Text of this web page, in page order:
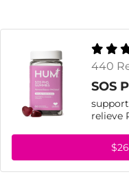
440
SOS
relieve
$26